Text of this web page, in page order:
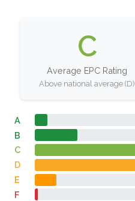
C
Average EPC Rating
Above national average (D)
A
B
C
D
E
F